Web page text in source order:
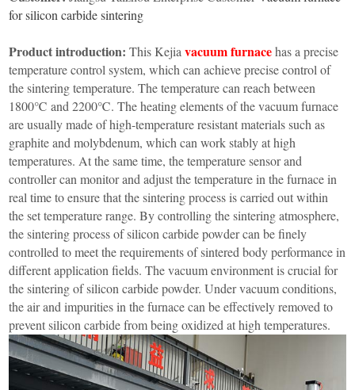
for silicon carbide sintering
Product introduction:This Kejiavacuum furnacehas a precise
temperature control system, which can achieve precise control of
the sintering temperature. The temperature can reach between
1800℃ and 2200℃. The heating elements of the vacuum furnace
are usually made of high-temperature resistant materials such as
graphite and molybdenum, which can work stably at high
temperatures. At the same time, the temperature sensor and
controller can monitor and adjust the temperature in the furnace in
real time to ensure that the sintering process is carried out within
the set temperature range. By controlling the sintering atmosphere,
the sintering process of silicon carbide powder can be finely
controlled to meet the requirements of sintered body performance in
different application fields. The vacuum environment is crucial for
the sintering of silicon carbide powder. Under vacuum conditions,
the air and impurities in the furnace can be effectively removed to
prevent silicon carbide from being oxidized at high temperatures.
Furnace
Dental
Furnace
Other
Oxidation
Ultrasonic
Spray
Pyrolysis
Furnace
High
temperature
high
pressure
OLED
material
purification